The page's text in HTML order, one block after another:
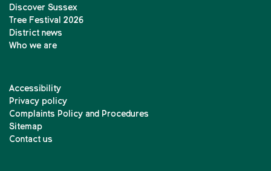
Discover Sussex
Tree Festival 2026
District news
Who we are
Accessibility
Privacy policy
Complaints Policy and Procedures
Sitemap
Contact us